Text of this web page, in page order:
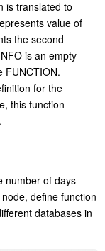
is translated to
value of
the second
is an empty
FUNCTION.
for the
this function
number of days
define function
databases in